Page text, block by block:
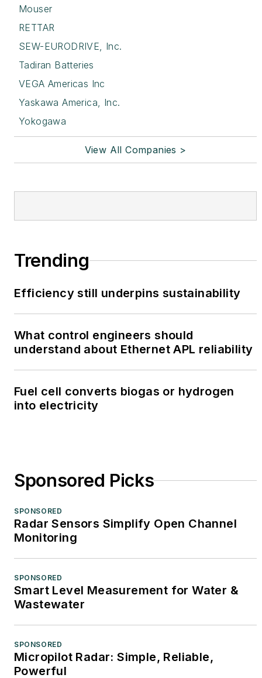
Mouser
RETTAR
SEW-EURODRIVE, Inc.
Tadiran Batteries
VEGA Americas Inc
Yaskawa America, Inc.
Yokogawa
View All Companies >
Trending
Efficiency still underpins sustainability
What control engineers should
understand about Ethernet APL reliability
Fuel cell converts biogas or hydrogen
into electricity
Sponsored Picks
SPONSORED
Radar Sensors Simplify Open Channel
Monitoring
SPONSORED
Smart Level Measurement for Water &
Wastewater
SPONSORED
Micropilot Radar: Simple, Reliable,
Powerful